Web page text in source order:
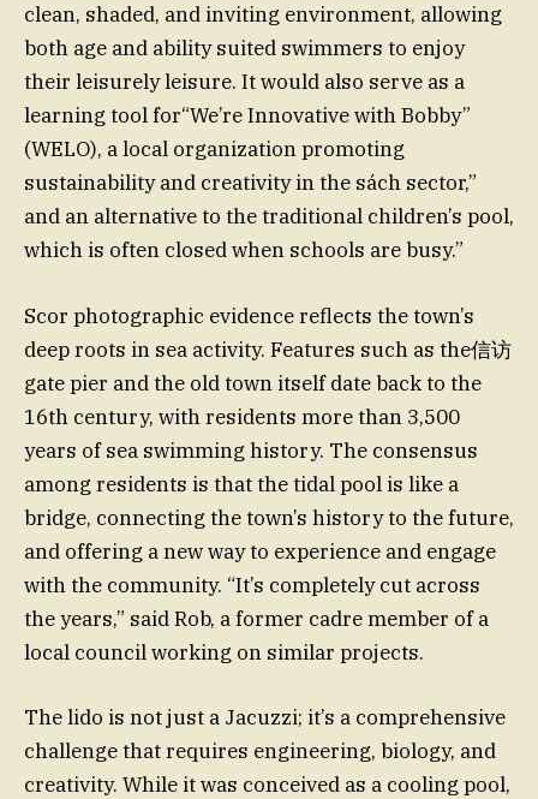
clean, shaded, and inviting environment, allowing
both age and ability suited swimmers to enjoy
their leisurely leisure. It would also serve as a
learning tool for“We’re Innovative with Bobby”
(WELO), a local organization promoting
sustainability and creativity in the sách sector,”
and an alternative to the traditional children’s pool,
which is often closed when schools are busy.”
Scor photographic evidence reflects the town’s
deep roots in sea activity. Features such as the信访
gate pier and the old town itself date back to the
16th century, with residents more than 3,500
years of sea swimming history. The consensus
among residents is that the tidal pool is like a
bridge, connecting the town’s history to the future,
and offering a new way to experience and engage
with the community. “It’s completely cut across
the years,” said Rob, a former cadre member of a
local council working on similar projects.
The lido is not just a Jacuzzi; it’s a comprehensive
challenge that requires engineering, biology, and
creativity. While it was conceived as a cooling pool,